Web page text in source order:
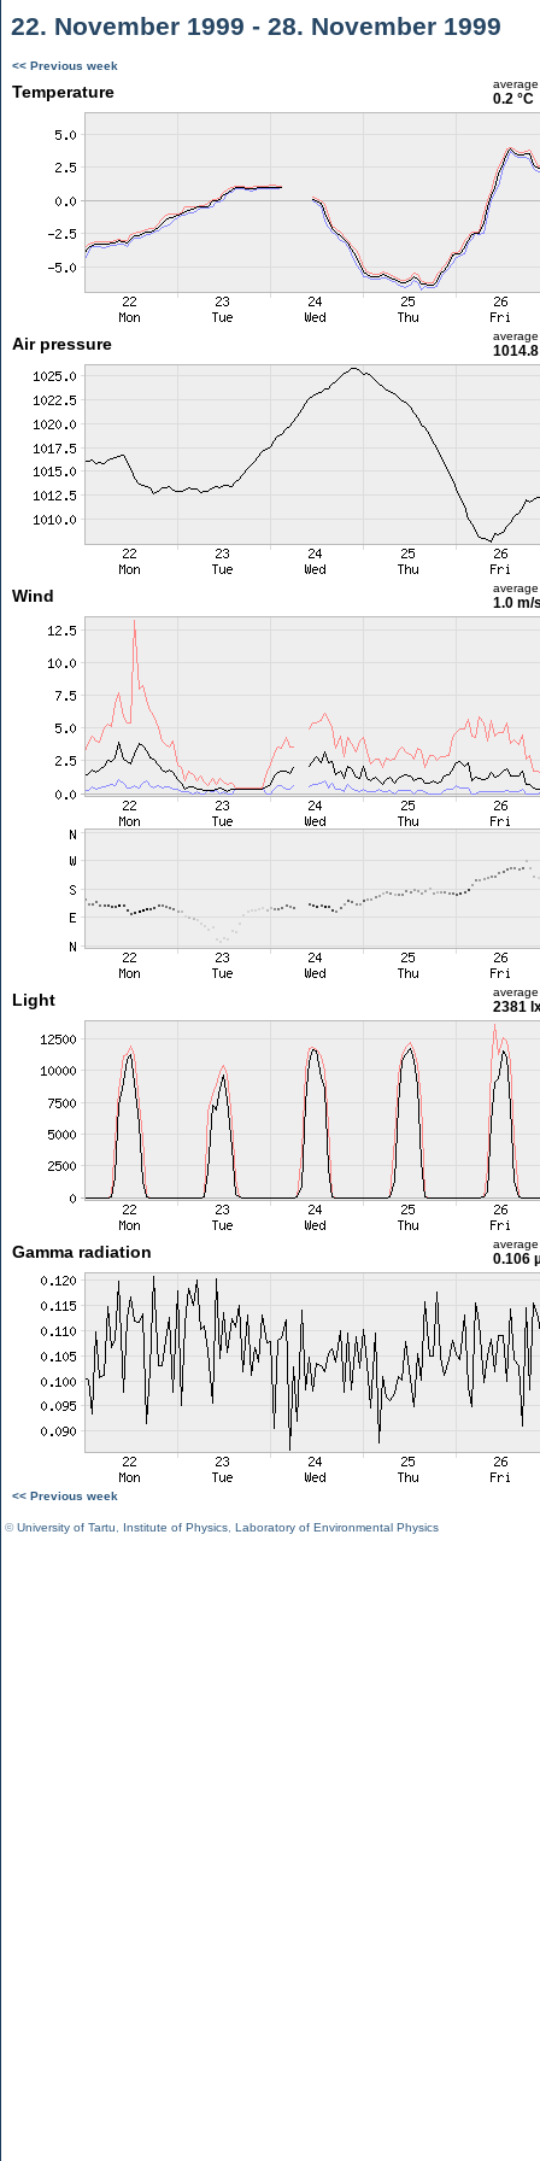
22. November 1999 - 28. November 1999
<< Previous week
Temperature average
0.2 °C
Air pressure average
Wind average
1.0 m/
Light average
2381
Gamma radiation average
0.106
<< Previous week
©University of Tartu Institute of Physics Laboratory of Environmental Physics